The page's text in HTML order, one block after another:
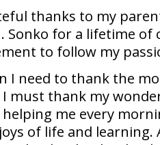
thanks to my
Sonko for a lifetime of
to follow my
I need to thank the
must thank my
me every
of life and learning.